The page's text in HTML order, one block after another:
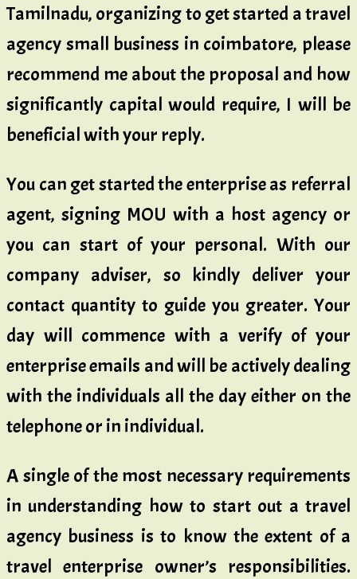
Tamilnadu, organizing to get started a travel
agency small business in coimbatore, please
recommend me about the proposal and how
significantly capital would require, I will be
beneficial with your reply.
You can get started the enterprise as referral
agent, signing MOU with a host agency or
you can start of your personal. With our
company adviser, so kindly deliver your
contact quantity to guide you greater. Your
day will commence with a verify of your
enterprise emails and will be actively dealing
with the individuals all the day either on the
telephone or in individual.
A single of the most necessary requirements
in understanding how to start out a travel
agency business is to know the extent of a
travel enterprise owner’s responsibilities.